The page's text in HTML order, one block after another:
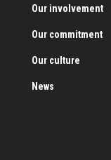
Our involvement
Our commitment
Our culture
News